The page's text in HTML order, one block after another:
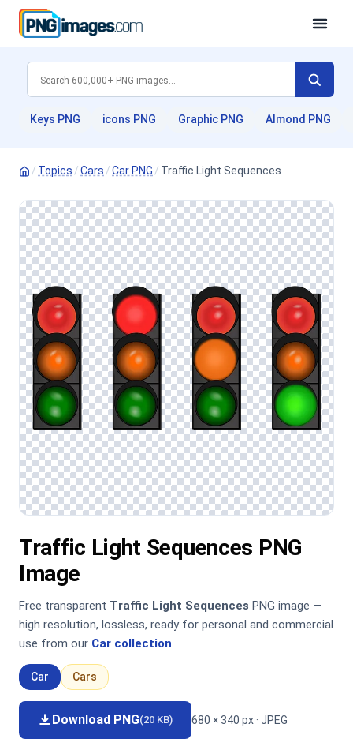
Keys PNG icons PNG Graphic PNG Almond PNG
/ Topics /Cars /Car PNG / Traffic Light Sequences
Traffic Light Sequences PNG
Image
Free transparent Traffic Light Sequences PNG image —
high resolution, lossless, ready for personal and commercial
use from our Car collection.
Car Cars
Download PNG(20 KB) 680 × 340 px · JPEG